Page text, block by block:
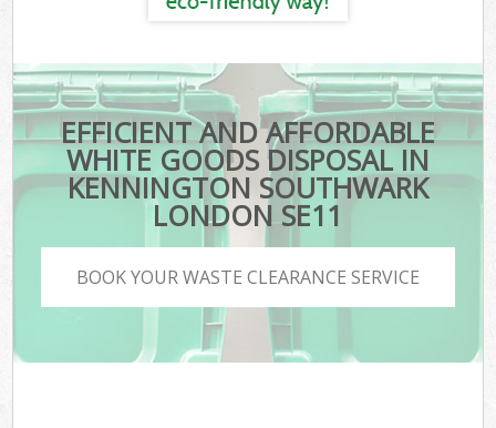
EFFICIENT AND AFFORDABLE
WHITE GOODS DISPOSAL IN
KENNINGTON SOUTHWARK
LONDON SE11
BOOK YOUR WASTE CLEARANCE SERVICE